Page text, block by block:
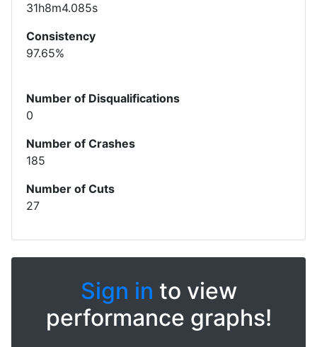
31h8m4.085s
Consistency
97.65%
Number of Disqualifications
0
Number of Crashes
185
Number of Cuts
27
Sign in to view
performance graphs!